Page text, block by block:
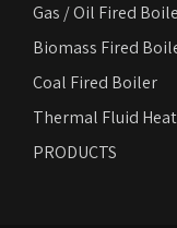
Gas / Oil Fired
Biomass Fired
Coal Fired Boiler
Thermal Fluid
PRODUCTS